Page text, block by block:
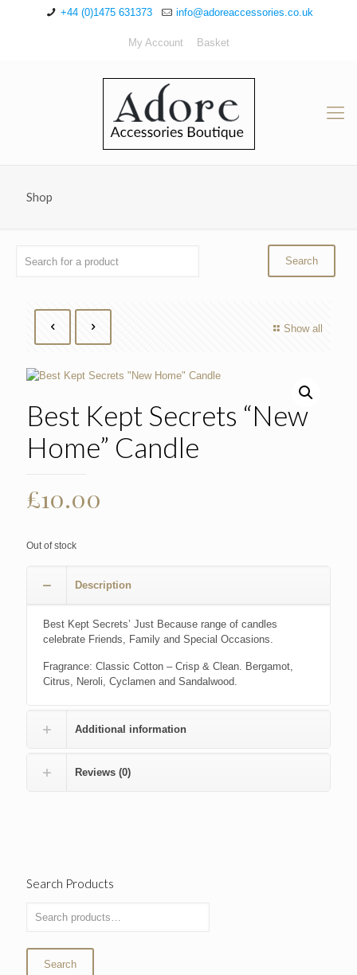
+44 (0)1475 631373 info@adoreaccessories.co.uk
My Account Basket
Shop
Show all
Best Kept Secrets “New
Home” Candle
£10.00
Out of stock
Description
Best Kept Secrets’ Just Because range of candles
celebrate Friends, Family and Special Occasions.
Fragrance: Classic Cotton – Crisp & Clean. Bergamot,
Citrus, Neroli, Cyclamen and Sandalwood.
Additional information
Reviews (0)
Search Products
Search